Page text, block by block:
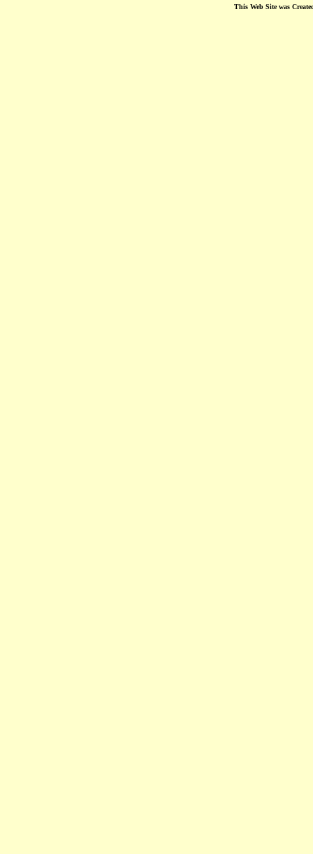
This Web Site was